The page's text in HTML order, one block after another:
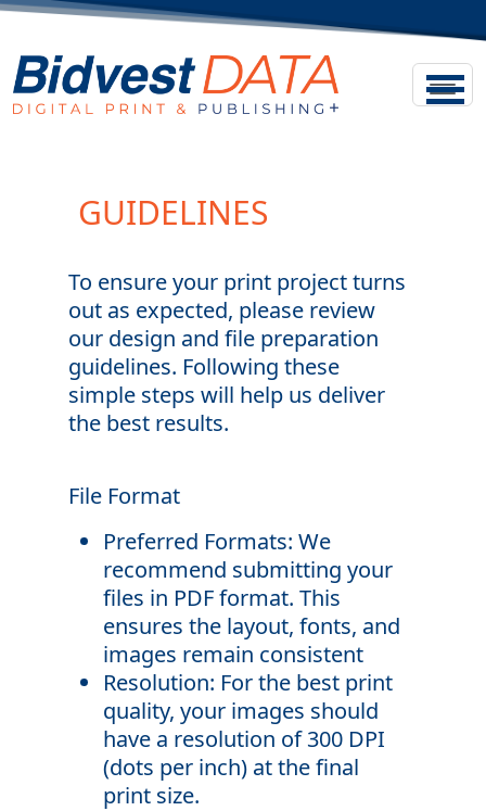
GUIDELINES
To ensure your print project turns
out as expected, please review
our design and file preparation
guidelines. Following these
simple steps will help us deliver
the best results.
File Format
Preferred Formats: We
recommend submitting your
files in PDF format. This
ensures the layout, fonts, and
images remain consistent
Resolution: For the best print
quality, your images should
have a resolution of 300 DPI
(dots per inch) at the final
print size.